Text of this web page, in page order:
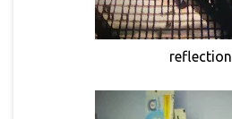
reflection